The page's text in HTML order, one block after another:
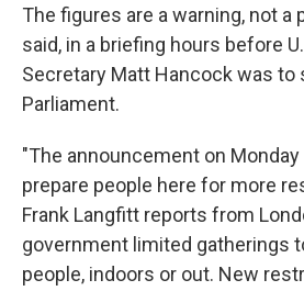
The figures are a warning, not a
said, in a briefing hours before
Secretary Matt Hancock was to
Parliament.
"The announcement on
prepare people here for more
Frank Langfitt reports from
government limited gatherings
people, indoors or out. New